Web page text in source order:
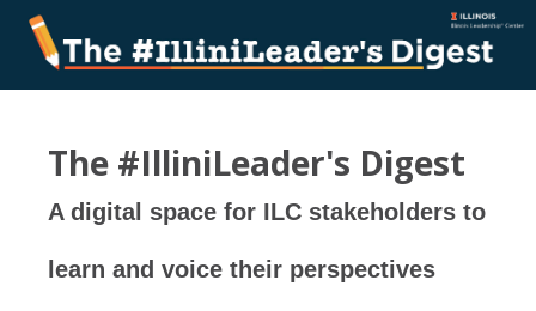
The #IlliniLeader's Digest
A digital space for ILC stakeholders to
learn and voice their perspectives